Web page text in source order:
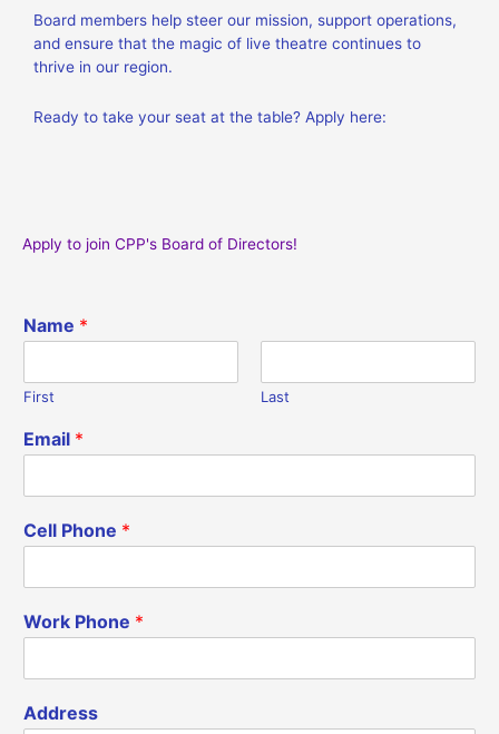
Board members help steer our mission, support operations,
and ensure that the magic of live theatre continues to
thrive in our region.
Ready to take your seat at the table? Apply here:
Apply to join CPP's Board of Directors!
Name *
First Last
Email *
Cell Phone *
Work Phone *
Address